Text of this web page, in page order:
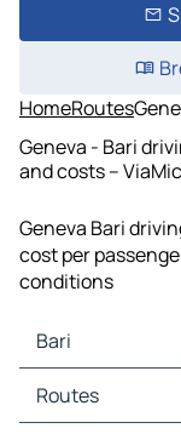
HomeRoutes
Geneva - Bari
and costs –
Geneva Bari
cost per
conditions
Bari
Bari Maps
Bari Traffic
Routes